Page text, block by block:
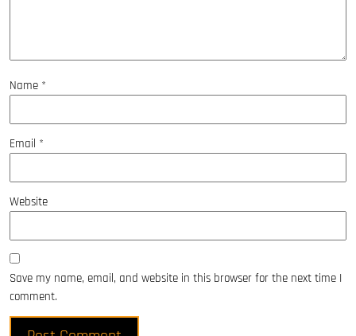
Name *
Email *
Website
Save my name, email, and website in this browser for the next time I
comment.